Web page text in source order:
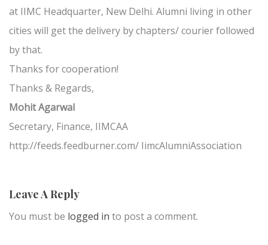
at IIMC Headquarter, New Delhi. Alumni living in other
cities will get the delivery by chapters/ courier followed
by that.
Thanks for cooperation!
Thanks & Regards,
Mohit Agarwal
Secretary, Finance, IIMCAA
http://feeds.feedburner.com/ IimcAlumniAssociation
Leave A Reply
You must be logged in to post a comment.